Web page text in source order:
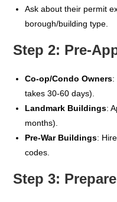
Ask about their permit
borough/building type.
Step 2: Pre-
Co-op/Condo Owners:
takes 30-60 days).
Landmark Buildings:
months).
Pre-War Buildings:
codes.
Step 3: